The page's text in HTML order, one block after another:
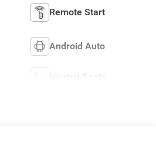
Remote Start
Android Auto
Heated Seats